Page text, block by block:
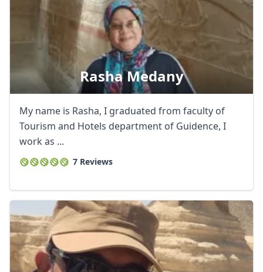
Rasha Medany
My name is Rasha, I graduated from faculty of
Tourism and Hotels department of Guidence, I
work as ...
7 Reviews